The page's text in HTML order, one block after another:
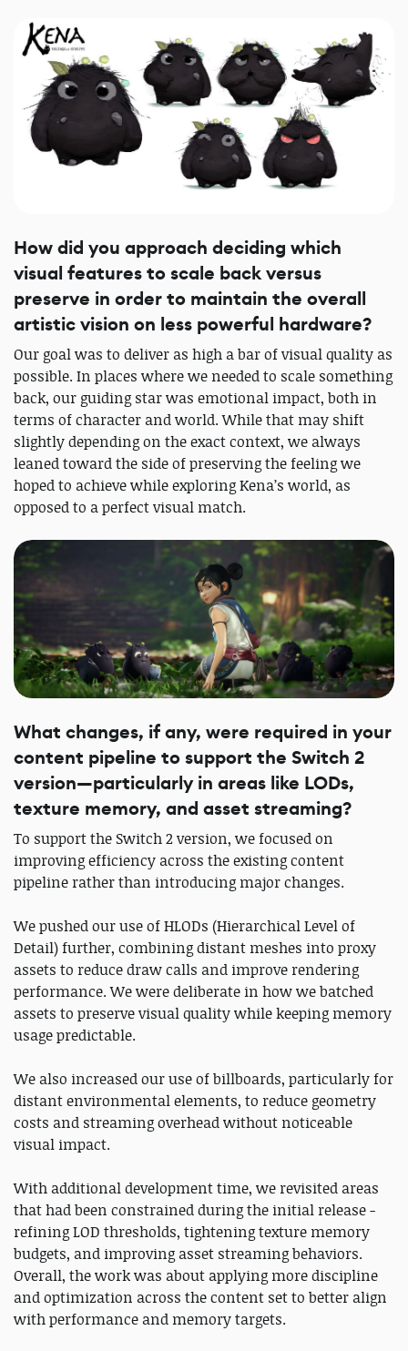
How did you approach deciding which
visual features to scale back versus
preserve in order to maintain the overall
artistic vision on less powerful hardware?
Our goal was to deliver as high a bar of visual quality as
possible. In places where we needed to scale something
back, our guiding star was emotional impact, both in
terms of character and world. While that may shift
slightly depending on the exact context, we always
leaned toward the side of preserving the feeling we
hoped to achieve while exploring Kena’s world, as
opposed to a perfect visual match.
What changes, if any, were required in your
content pipeline to support the Switch 2
version—particularly in areas like LODs,
texture memory, and asset streaming?
To support the Switch 2 version, we focused on
improving efficiency across the existing content
pipeline rather than introducing major changes.
We pushed our use of HLODs (Hierarchical Level of
Detail) further, combining distant meshes into proxy
assets to reduce draw calls and improve rendering
performance. We were deliberate in how we batched
assets to preserve visual quality while keeping memory
usage predictable.
We also increased our use of billboards, particularly for
distant environmental elements, to reduce geometry
costs and streaming overhead without noticeable
visual impact.
With additional development time, we revisited areas
that had been constrained during the initial release -
refining LOD thresholds, tightening texture memory
budgets, and improving asset streaming behaviors.
Overall, the work was about applying more discipline
and optimization across the content set to better align
with performance and memory targets.